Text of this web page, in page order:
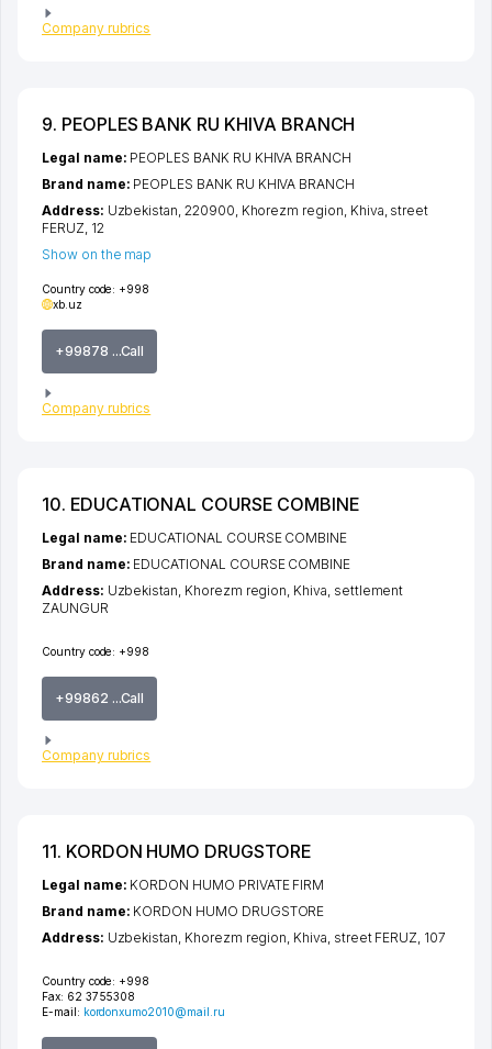
Company rubrics
9. PEOPLES BANK RU KHIVA BRANCH
Country code: +998
xb.uz
+99878 ...Call
Company rubrics
Legal name: PEOPLES BANK RU KHIVA BRANCH
Brand name: PEOPLES BANK RU KHIVA BRANCH
Address: Uzbekistan, 220900, Khorezm region Khiva street
FERUZ , 12
Show on the map
10. EDUCATIONAL COURSE COMBINE
Country code: +998
+99862 ...Call
Company rubrics
Legal name: EDUCATIONAL COURSE COMBINE
Brand name: EDUCATIONAL COURSE COMBINE
Address: Uzbekistan, Khorezm region Khiva settlement
ZAUNGUR
11. KORDON HUMO DRUGSTORE
Country code: +998
Fax: 62 3755308
E-mail: kordonxumo2010@mail.ru
Legal name: KORDON HUMO PRIVATE FIRM
Brand name: KORDON HUMO DRUGSTORE
Address: Uzbekistan, Khorezm region, Khiva, street FERUZ, 107